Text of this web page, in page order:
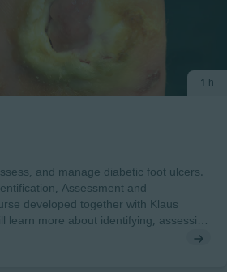
1 h
and manage diabetic foot ulcers.
Assessment and
learn more about identifying, assessing